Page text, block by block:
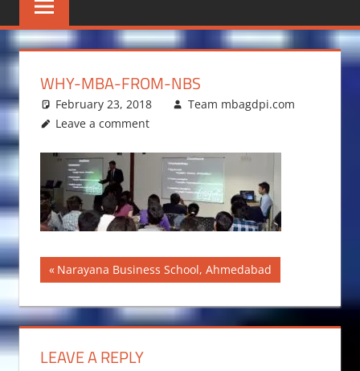
WHY-MBA-FROM-NBS
February 23, 2018
Team mbagdpi.com
Leave a comment
Post
navigation
Previous
Post:
Narayana Business School, Ahmedabad
LEAVE A REPLY